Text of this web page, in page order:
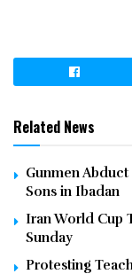
Related News
Gunmen Abduct
Sons in Ibadan
Iran World Cup
Sunday
Protesting